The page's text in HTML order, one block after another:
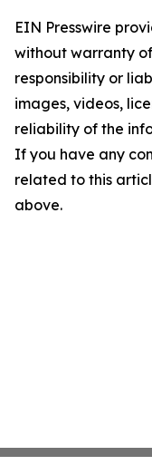
EIN Presswire
without warranty
responsibility or
images, videos,
reliability of the
If you have any
related to this
above.